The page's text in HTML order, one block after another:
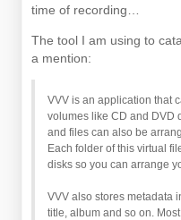
time of recording…
The tool I am using to
a mention:
VVV is an application that
volumes like CD and DVD
and files can also be
Each folder of this virtual
disks so you can arrange
VVV also stores metadata
title, album and so on.